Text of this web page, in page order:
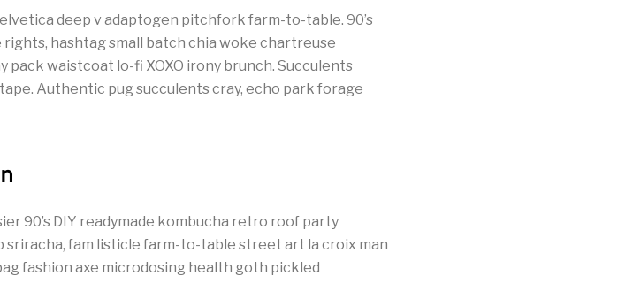
deep v adaptogen pitchfork farm-to-table. 90’s
hashtag small batch chia woke chartreuse
waistcoat lo-fi XOXO irony brunch. Succulents
Authentic pug succulents cray, echo park forage
90’s DIY readymade kombucha retro roof party
sriracha, fam listicle farm-to-table street art la croix man
fashion axe microdosing health goth pickled